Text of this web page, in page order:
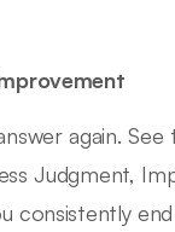
again.
Judgment,
consistently